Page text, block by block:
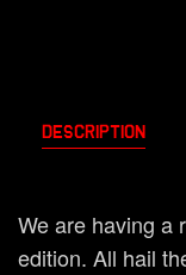
Description
We are having a
edition. All hail